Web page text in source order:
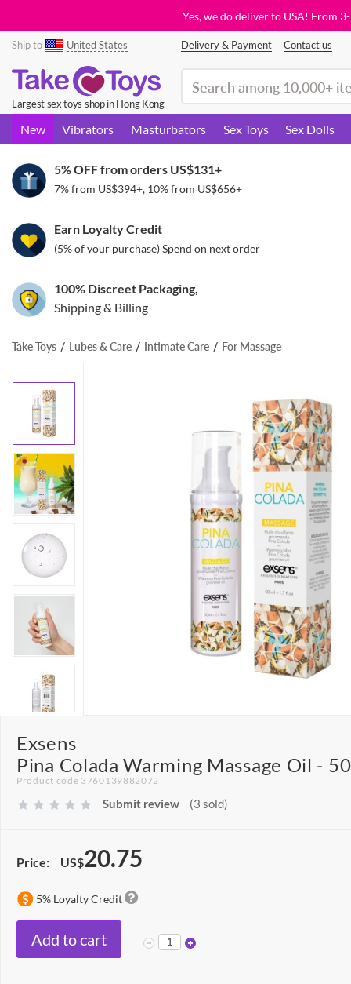
Yes, we do deliver to USA! From
Ship to United States Delivery & Payment Contact us
Largest sex toys shop in Hong Kong
New Vibrators Masturbators Sex Toys Sex Dolls
5% OFF from orders US$131+
7% from US$394+, 10% from US$656+
Earn Loyalty Credit
(5% of your purchase) Spend on next order
100% Discreet Packaging,
Shipping & Billing
Take Toys Lubes & Care Intimate Care For Massage
Exsens
Pina Colada Warming Massage Oil -
Product code 3760139882072
Submit review (3 sold)
Price: US$20.75
5% Loyalty Credit
Add to cart